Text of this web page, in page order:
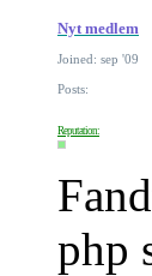
Nyt medlem
Joined: sep '09
Posts:
Reputation:
php